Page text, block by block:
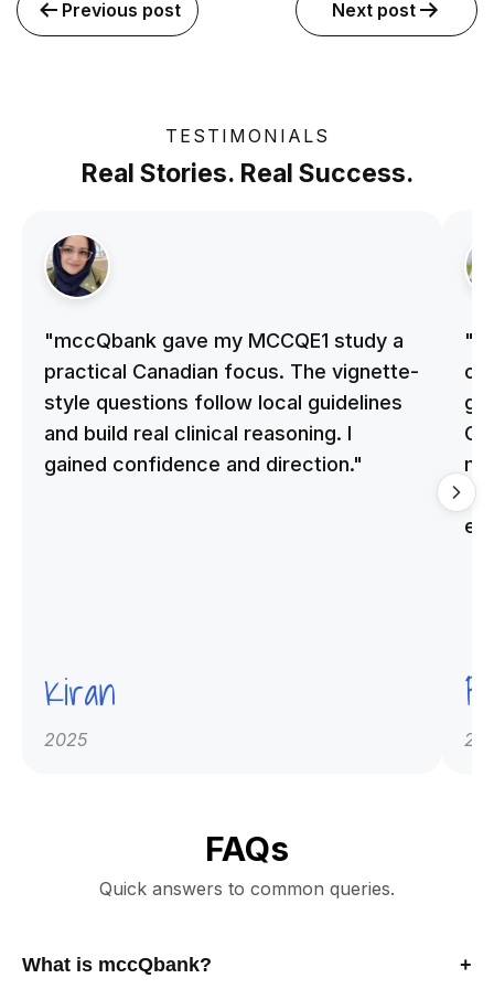
Previous post Next post
TESTIMONIALS
Real Stories. Real Success.
"mccQbank gave my MCCQE1 study a
practical Canadian focus. The vignette-
style questions follow local guidelines
and build real clinical reasoning. I
gained confidence and direction."
Kiran
2025
FAQs
Quick answers to common queries.
What is mccQbank? +